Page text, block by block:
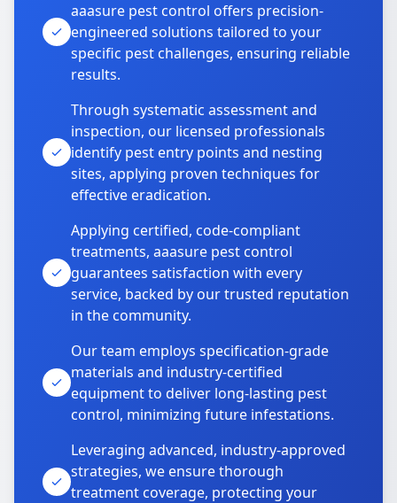
aaasure pest control offers precision-
engineered solutions tailored to your
specific pest challenges, ensuring reliable
results.
Through systematic assessment and
inspection, our licensed professionals
identify pest entry points and nesting
sites, applying proven techniques for
effective eradication.
Applying certified, code-compliant
treatments, aaasure pest control
guarantees satisfaction with every
service, backed by our trusted reputation
in the community.
Our team employs specification-grade
materials and industry-certified
equipment to deliver long-lasting pest
control, minimizing future infestations.
Leveraging advanced, industry-approved
strategies, we ensure thorough
treatment coverage, protecting your